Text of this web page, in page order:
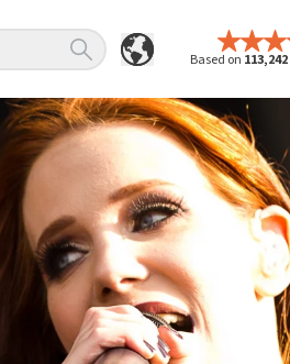
Based on 113,242